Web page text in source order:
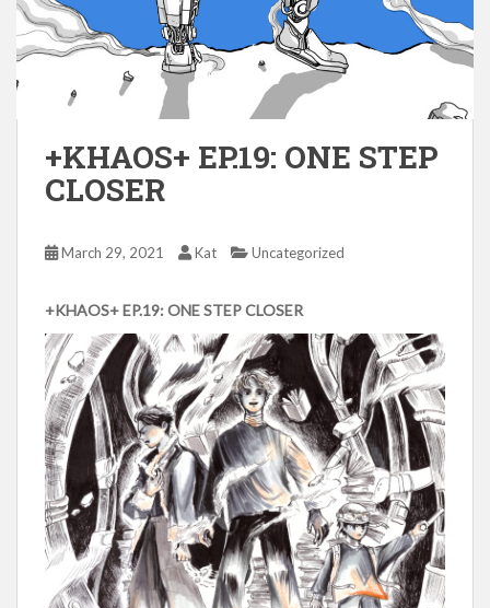
+KHAOS+ EP.19: ONE STEP
CLOSER
March 29, 2021 Kat Uncategorized
+KHAOS+ EP.19: ONE STEP CLOSER